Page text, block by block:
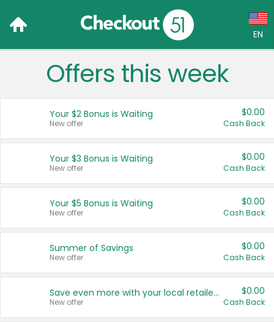
EN
Language:
Français (CA)
United States
Offers this week
Your $2 Bonus is Waiting
New offer
$0.00
Cash Back
Your $3 Bonus is Waiting
New offer
$0.00
Cash Back
Your $5 Bonus is Waiting
New offer
$0.00
Cash Back
Summer of Savings
New offer
$0.00
Cash Back
Save even more with your local retailers
New offer
$0.00
Cash Back